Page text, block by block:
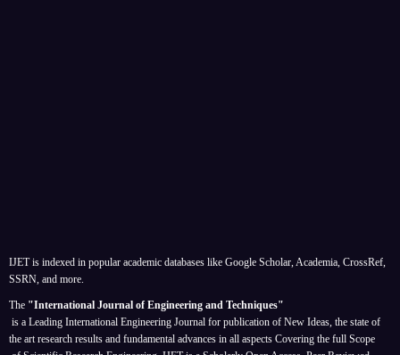
IJET is indexed in popular academic databases like Google Scholar, Academia, CrossRef,
SSRN, and more.
The "International Journal of Engineering and Techniques"
is a Leading International Engineering Journal for publication of New Ideas, the state of
the art research results and fundamental advances in all aspects Covering the full Scope